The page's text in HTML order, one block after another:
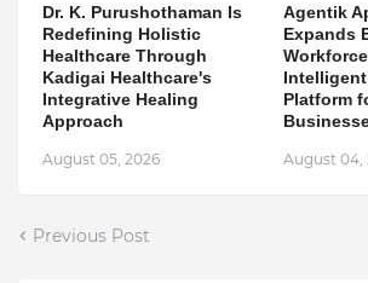
Dr. K. Purushothaman Is
Redefining Holistic
Healthcare Through
Kadigai Healthcare's
Integrative Healing
Approach
August 05, 2026
Agentik
Expands
Platform
August 04,
Previous Post